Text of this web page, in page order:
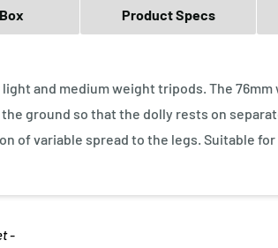
Product Specs
and medium weight tripods. The
ground so that the dolly rests on
of variable spread to the legs. Suitable
-